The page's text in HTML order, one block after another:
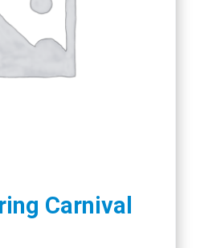
Carnival